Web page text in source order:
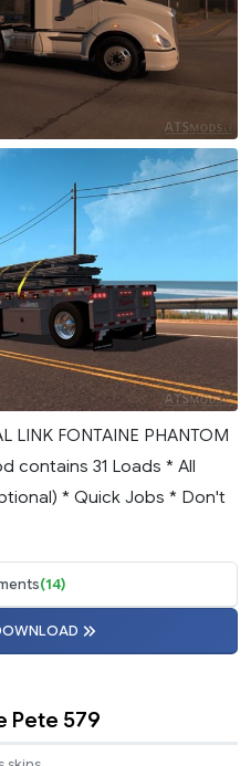
LINK FONTAINE PHANTOM
contains 31 Loads * All
* Quick Jobs * Don't
(14)
Pete 579